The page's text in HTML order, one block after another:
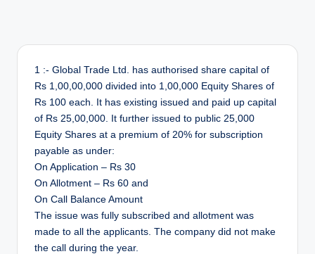
1 :- Global Trade Ltd. has authorised share capital of
Rs 1,00,00,000 divided into 1,00,000 Equity Shares of
Rs 100 each. It has existing issued and paid up capital
of Rs 25,00,000. It further issued to public 25,000
Equity Shares at a premium of 20% for subscription
payable as under:
On Application – Rs 30
On Allotment – Rs 60 and
On Call Balance Amount
The issue was fully subscribed and allotment was
made to all the applicants. The company did not make
the call during the year.